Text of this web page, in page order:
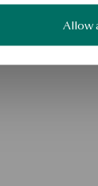
Allow